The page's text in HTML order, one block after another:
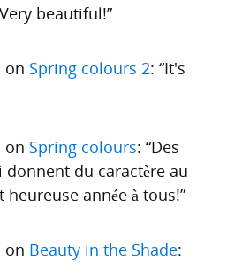
beautiful!”
on Spring colours 2: “It's
on Spring colours: “Des
du caractère au
année à tous!”
on Beauty in the Shade: